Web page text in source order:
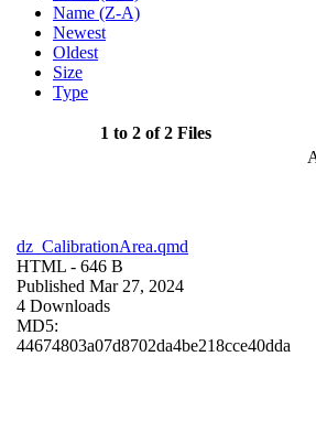
Name (Z-A)
Newest
Oldest
Size
Type
1 to 2 of 2 Files
dz_CalibrationArea.qmd
HTML - 646 B
Published Mar 27, 2024
4 Downloads
MD5:
44674803a07d8702da4be218cce40dda